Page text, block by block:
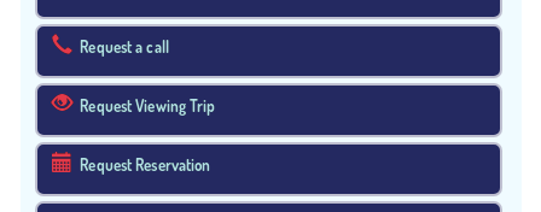
Request a call
Request Viewing Trip
Request Reservation